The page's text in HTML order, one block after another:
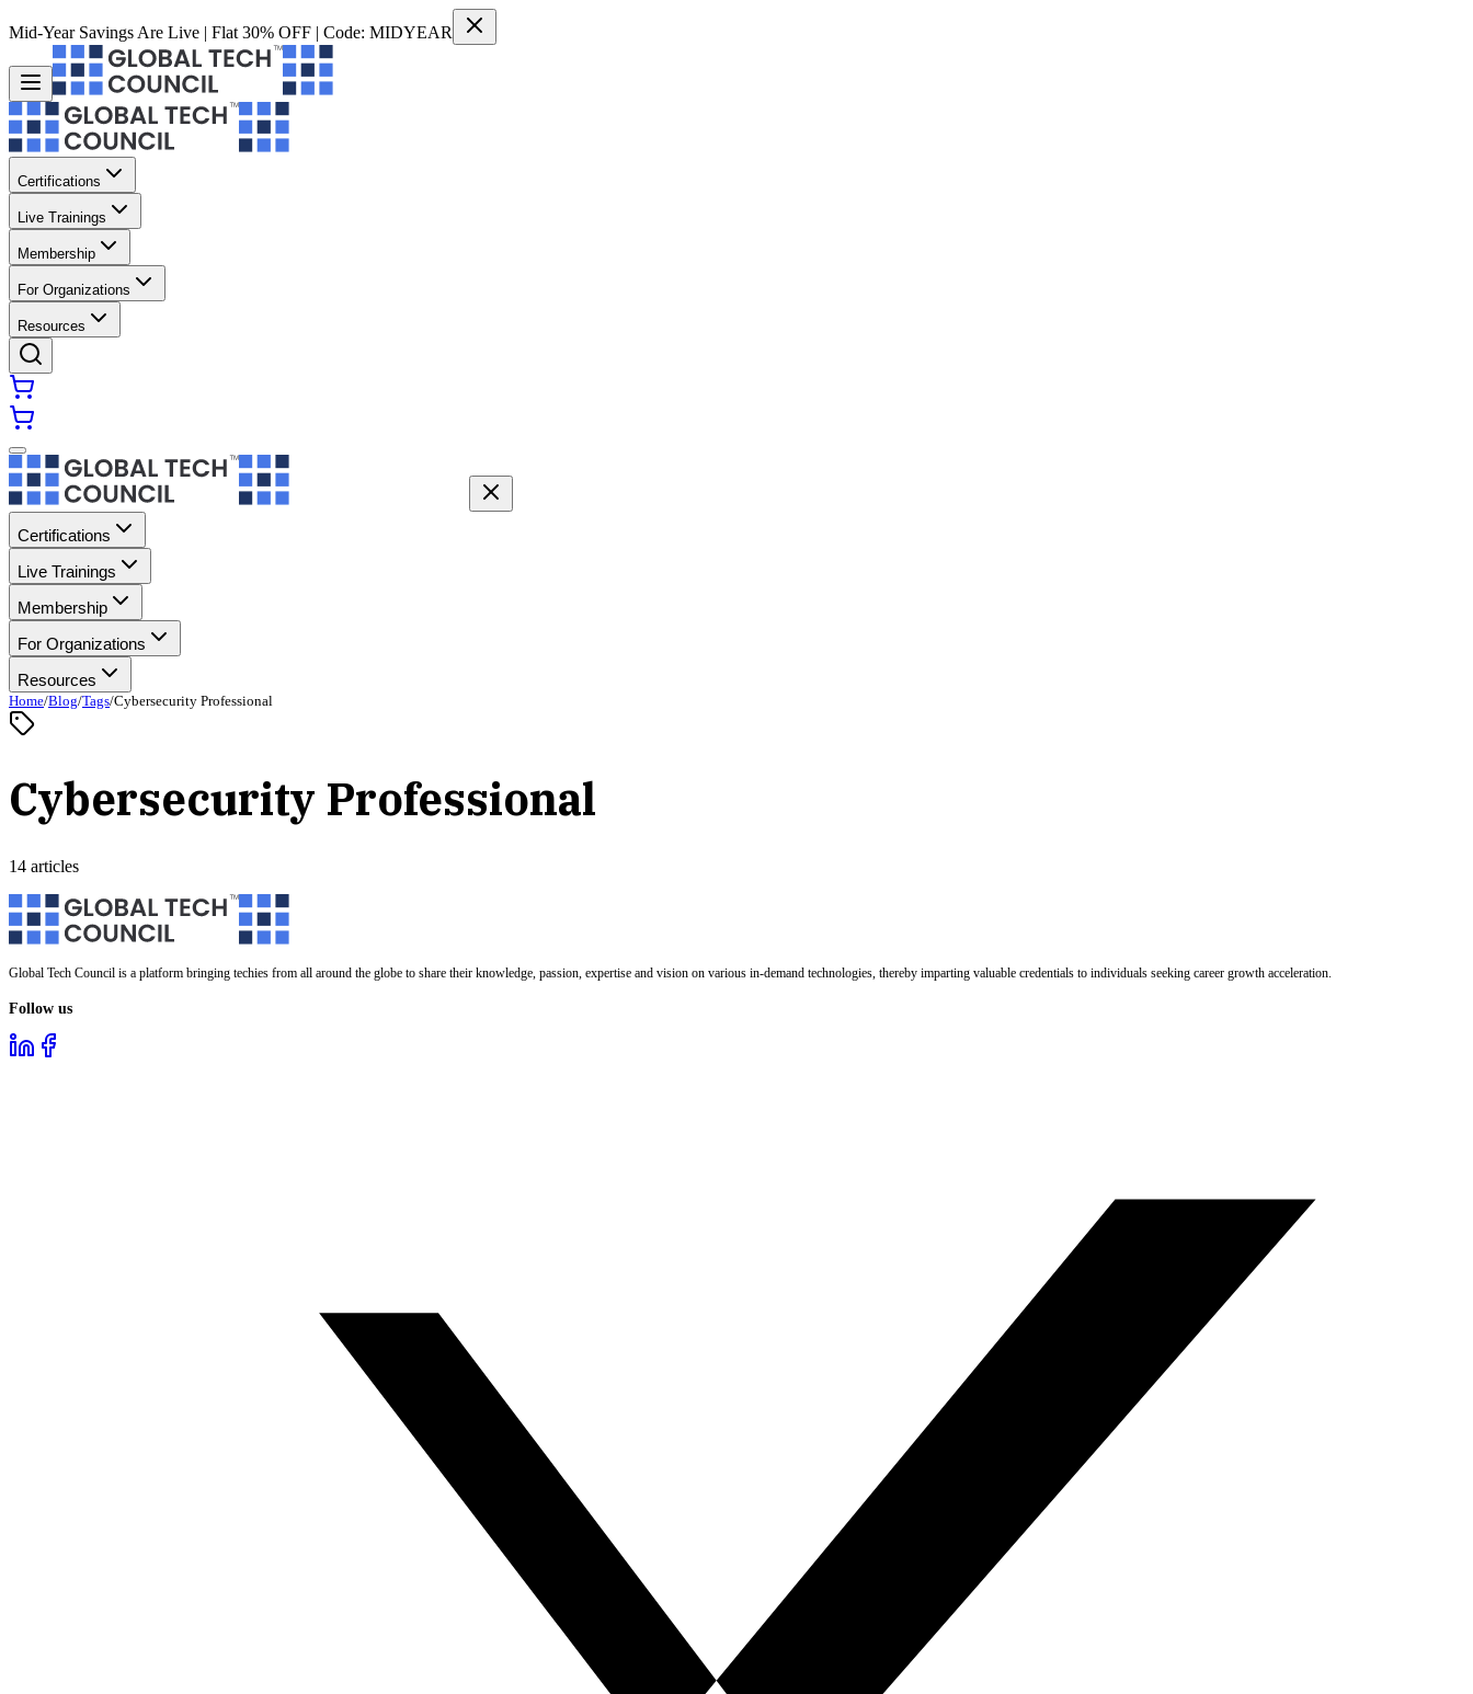
Mid-Year Savings Are Live | Flat 30% OFF | Code: MIDYEAR
Certifications
Live Trainings
Membership
For Organizations
Resources
Certifications
Live Trainings
Membership
For Organizations
Resources
Home/Blog/Tags/Cybersecurity Professional
Cybersecurity Professional
14 articles
Global Tech Council is a platform bringing techies from all around the globe to share their knowledge, passion, expertise and vision on various in-demand technologies, thereby imparting valuable credentials to individuals seeking career growth acceleration.
Follow us